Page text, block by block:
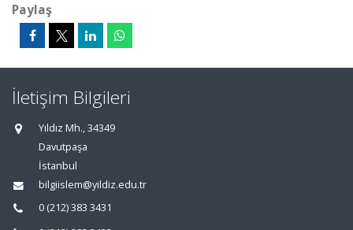
Paylaş
İletişim Bilgileri
Yıldız Mh., 34349
Davutpaşa
İstanbul
bilgiislem@yildiz.edu.tr
0 (212) 383 3431